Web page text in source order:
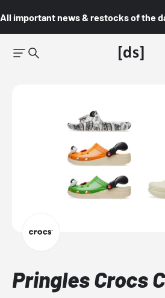
All important news & restocks of the
Pringles Crocs